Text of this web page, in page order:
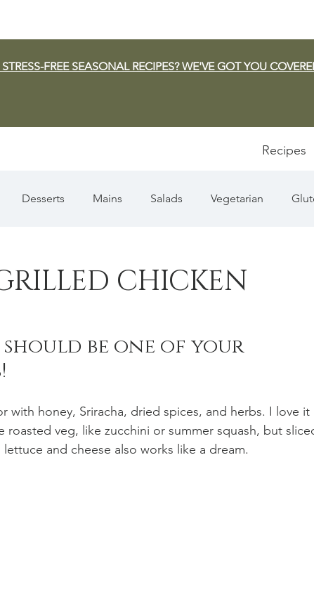
FREE SEASONAL RECIPES? WE'VE GOT YOU
Recipes
Desserts Mains Salads Vegetarian
& Squash
Recipes
CHICKEN
should be one of your
with honey, Sriracha, dried spices, and herbs. I love it
roasted veg, like zucchini or summer squash, but
and cheese also works like a dream.